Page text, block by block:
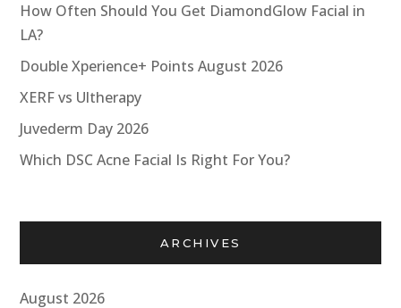
How Often Should You Get DiamondGlow Facial in
LA?
Double Xperience+ Points August 2026
XERF vs Ultherapy
Juvederm Day 2026
Which DSC Acne Facial Is Right For You?
ARCHIVES
August 2026